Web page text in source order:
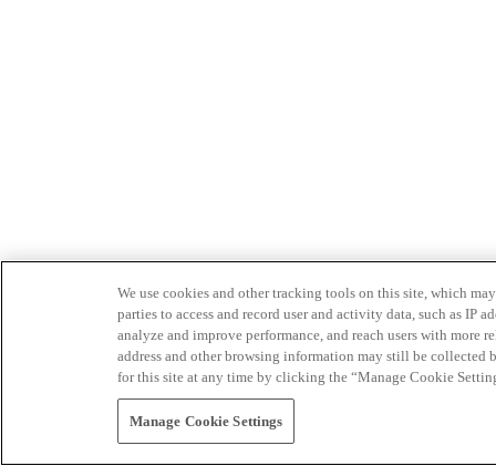
We use cookies and other tracking tools on this site, which
parties to access and record user and activity data, such as IP
analyze and improve performance, and reach users with
address and other browsing information may still be collected
for this site at any time by clicking the “Manage Cookie
Manage Cookie Settings